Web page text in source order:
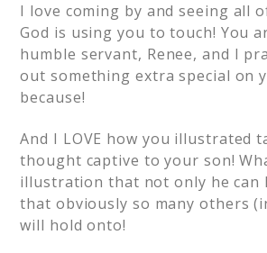
I love coming by and seeing all
God is using you to touch! You
humble servant, Renee, and I
out something extra special on
because!
And I LOVE how you illustrated
thought captive to your son!
illustration that not only he can
that obviously so many others
will hold onto!